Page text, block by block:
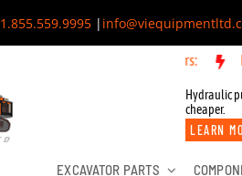
1.855.559.9995|
New
Hydraulic
cheaper.
LEARN
EXCAVATOR PARTS